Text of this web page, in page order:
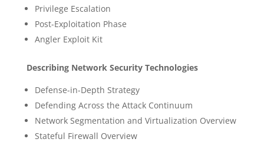
Privilege Escalation
Post-Exploitation Phase
Angler Exploit Kit
Describing Network Security Technologies
Defense-in-Depth Strategy
Defending Across the Attack Continuum
Network Segmentation and Virtualization Overview
Stateful Firewall Overview